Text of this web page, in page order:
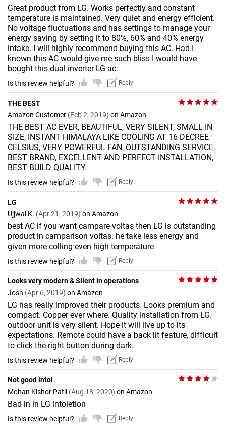
Great product from LG. Works perfectly and constant
temperature is maintained. Very quiet and energy efficient.
No voltage fluctuations and has settings to manage your
energy saving by setting it to 80%, 60% and 40% energy
intake. I will highly recommend buying this AC. Had I
known this AC would give me such bliss I would have
bought this dual inverter LG ac.
Is this review helpful? Reply
THE BEST
Amazon Customer (Feb 2, 2019) on Amazon
THE BEST AC EVER, BEAUTIFUL, VERY SILENT, SMALL IN
SIZE, INSTANT HIMALAYA LIKE COOLING AT 16 DECREE
CELSIUS, VERY POWERFUL FAN, OUTSTANDING SERVICE,
BEST BRAND, EXCELLENT AND PERFECT INSTALLATION,
BEST BUILD QUALITY.
Is this review helpful? Reply
LG
Ujjwal K. (Apr 21, 2019) on Amazon
best AC if you want campare voltas then LG is outstanding
product in camparison voltas. he take less energy and
given more colling even high temperature
Is this review helpful? Reply
Looks very modern & Silent in operations
Josh (Apr 6, 2019) on Amazon
LG has really improved their products. Looks premium and
compact. Copper ever where. Quality installation from LG.
outdoor unit is very silent. Hope it will live up to its
expectations. Remote could have a back lit feature, difficult
to click the right button during dark.
Is this review helpful? Reply
Not good intol
Mohan Kishor Patil (Aug 18, 2020) on Amazon
Bad in in LG intoletion
Is this review helpful? Reply